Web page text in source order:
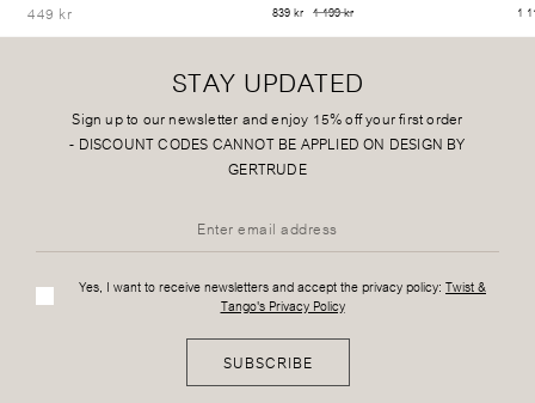
449 kr
839 kr 1 199 kr 1
STAY UPDATED
Sign up to our newsletter and enjoy 15% off your first order
- DISCOUNT CODES CANNOT BE APPLIED ON DESIGN BY
GERTRUDE
Yes, I want to receive newsletters and accept the privacy policy: Twist &
Tango's Privacy Policy
SUBSCRIBE